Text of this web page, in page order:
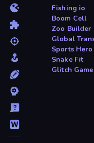
Fishing io
Boom Cell
Zoo Builder
Global
Sports Hero
Snake Fit
Glitch Game